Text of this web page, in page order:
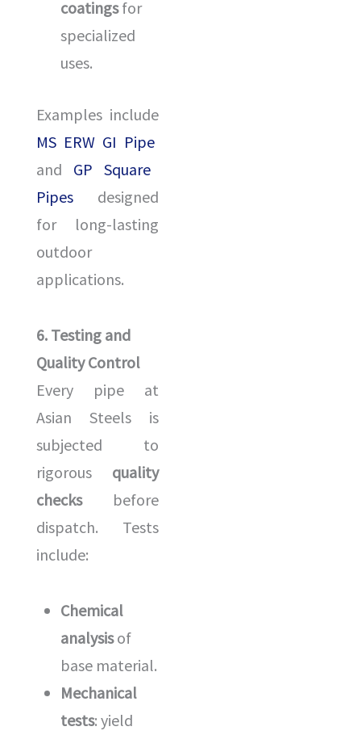
coatingsfor
specialized
uses.
Examples include
MS ERW GI Pipe
and
GP Square
Pipes designed
for long-lasting
outdoor
applications.
6. Testing and
Quality Control
Every pipe at
Asian Steels is
subjected to
rigorous quality
checksbefore
dispatch. Tests
include:
Chemical
analysisof
base material.
Mechanical
tests: yield